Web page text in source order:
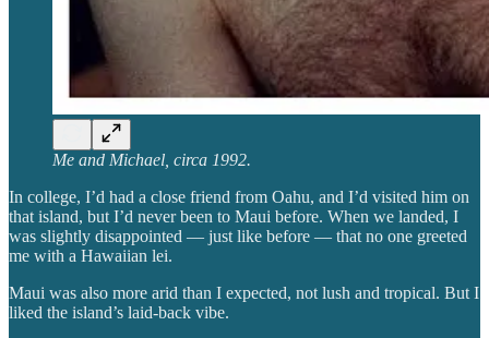
Me and Michael, circa 1992.
In college, I’d had a close friend from Oahu, and I’d visited him on
that island, but I’d never been to Maui before. When we landed, I
was slightly disappointed — just like before — that no one greeted
me with a Hawaiian lei.
Maui was also more arid than I expected, not lush and tropical. But I
liked the island’s laid-back vibe.